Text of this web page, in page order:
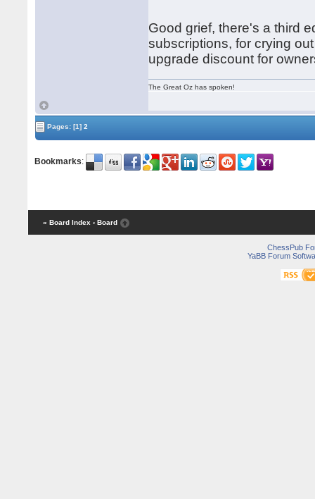
Good grief, there's a third
subscriptions, for crying
upgrade discount for
The Great Oz has spoken!
Pages:[1] 2
Bookmarks:
« Board Index ‹ Board
ChessPub
YaBB Forum